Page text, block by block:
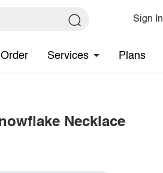
Sign In
Services Plans
Necklace